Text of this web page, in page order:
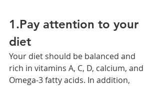
1.Pay attention to your
diet
Your diet should be balanced and
rich in vitamins A, C, D, calcium, and
Omega-3 fatty acids. In addition,